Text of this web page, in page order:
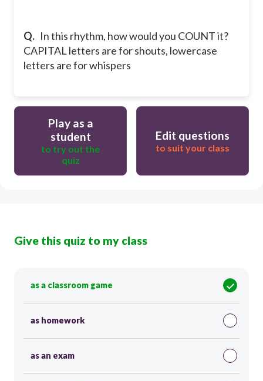
Q. In this rhythm, how would you COUNT it?
CAPITAL letters are for shouts, lowercase
letters are for whispers
Play as a
student
to try out the
quiz
Edit questions
to suit your class
Give this quiz to my class
as a classroom game
as homework
as an exam